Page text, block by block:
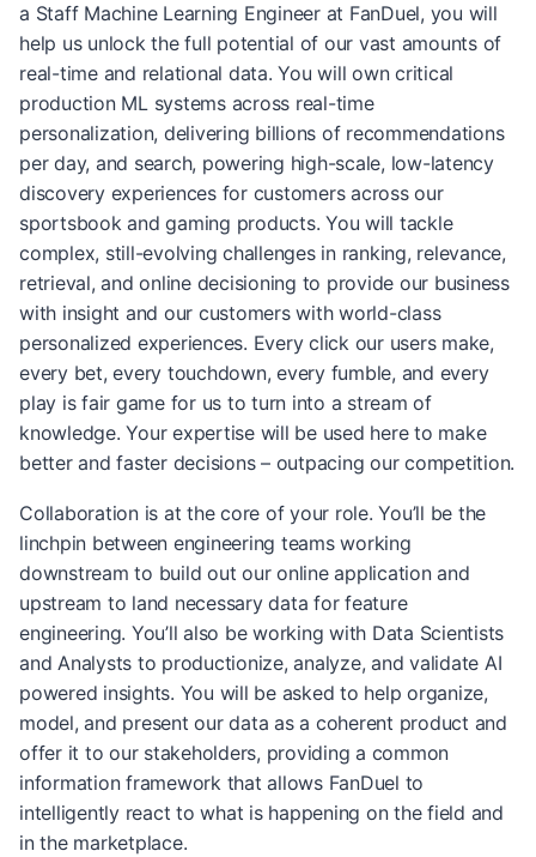
a Staff Machine Learning Engineer at FanDuel, you will
help us unlock the full potential of our vast amounts of
real-time and relational data. You will own critical
production ML systems across real-time
personalization, delivering billions of recommendations
per day, and search, powering high-scale, low-latency
discovery experiences for customers across our
sportsbook and gaming products. You will tackle
complex, still-evolving challenges in ranking, relevance,
retrieval, and online decisioning to provide our business
with insight and our customers with world-class
personalized experiences. Every click our users make,
every bet, every touchdown, every fumble, and every
play is fair game for us to turn into a stream of
knowledge. Your expertise will be used here to make
better and faster decisions – outpacing our competition.
Collaboration is at the core of your role. You’ll be the
linchpin between engineering teams working
downstream to build out our online application and
upstream to land necessary data for feature
engineering. You’ll also be working with Data Scientists
and Analysts to productionize, analyze, and validate AI
powered insights. You will be asked to help organize,
model, and present our data as a coherent product and
offer it to our stakeholders, providing a common
information framework that allows FanDuel to
intelligently react to what is happening on the field and
in the marketplace.